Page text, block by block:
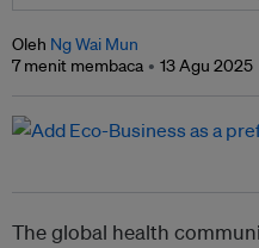
Oleh Ng Wai Mun
7 menit membaca
13 Agu 2025
The global health